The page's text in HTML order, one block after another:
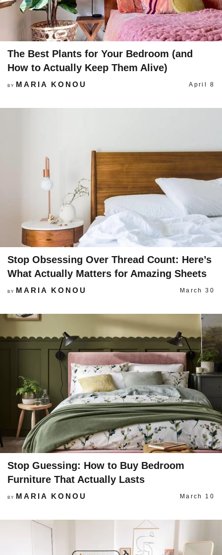
The Best Plants for Your Bedroom (and
How to Actually Keep Them Alive)
BY MARIA KONOU April 8
Stop Obsessing Over Thread Count: Here’s
What Actually Matters for Amazing Sheets
BY MARIA KONOU March 30
Stop Guessing: How to Buy Bedroom
Furniture That Actually Lasts
BY MARIA KONOU March 10